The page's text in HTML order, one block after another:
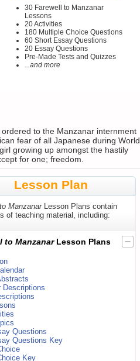
30 Farewell to Manzanar
Lessons
20 Activities
180 Multiple Choice Questions
60 Short Essay Questions
20 Essay Questions
Pre-Made Tests and Quizzes
...and more
to the Manzanar internment
fear of all Japanese during World
growing up amongst the hastily
for one; freedom.
Lesson Plan
ManzanarLesson Plans contain
of teaching material, including:
to ManzanarLesson Plans
Descriptions
Questions
Questions Key
Key